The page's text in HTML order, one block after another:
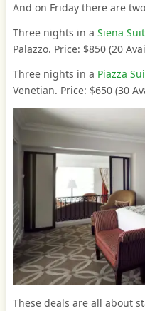
And on Friday there are
Three nights in a Siena
Palazzo. Price: $850 (20
Three nights in a Piazza
Venetian. Price: $650 (30
These deals are all about